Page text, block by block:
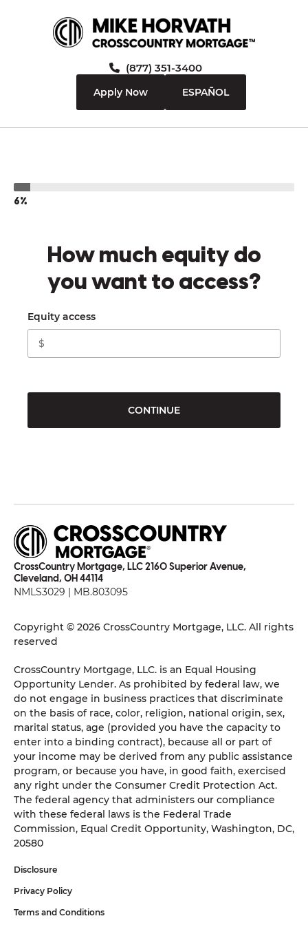
(877) 351-3400
Apply Now ESPAÑOL
6%
How much equity do
you want to access?
Equity access
CONTINUE
CrossCountry Mortgage, LLC 2160 Superior Avenue,
Cleveland, OH 44114
NMLS3029 | MB.803095
Copyright © 2026 CrossCountry Mortgage, LLC. All rights
reserved
CrossCountry Mortgage, LLC. is an Equal Housing
Opportunity Lender. As prohibited by federal law, we
do not engage in business practices that discriminate
on the basis of race, color, religion, national origin, sex,
marital status, age (provided you have the capacity to
enter into a binding contract), because all or part of
your income may be derived from any public assistance
program, or because you have, in good faith, exercised
any right under the Consumer Credit Protection Act.
The federal agency that administers our compliance
with these federal laws is the Federal Trade
Commission, Equal Credit Opportunity, Washington, DC,
20580
Disclosure
Privacy Policy
Terms and Conditions